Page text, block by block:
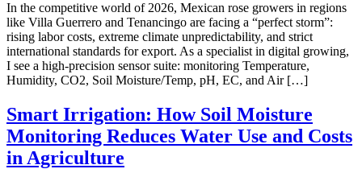
In the competitive world of 2026, Mexican rose growers in regions
like Villa Guerrero and Tenancingo are facing a “perfect storm”:
rising labor costs, extreme climate unpredictability, and strict
international standards for export. As a specialist in digital growing,
I see a high-precision sensor suite: monitoring Temperature,
Humidity, CO2, Soil Moisture/Temp, pH, EC, and Air […]
Smart Irrigation: How Soil Moisture
Monitoring Reduces Water Use and Costs
in Agriculture